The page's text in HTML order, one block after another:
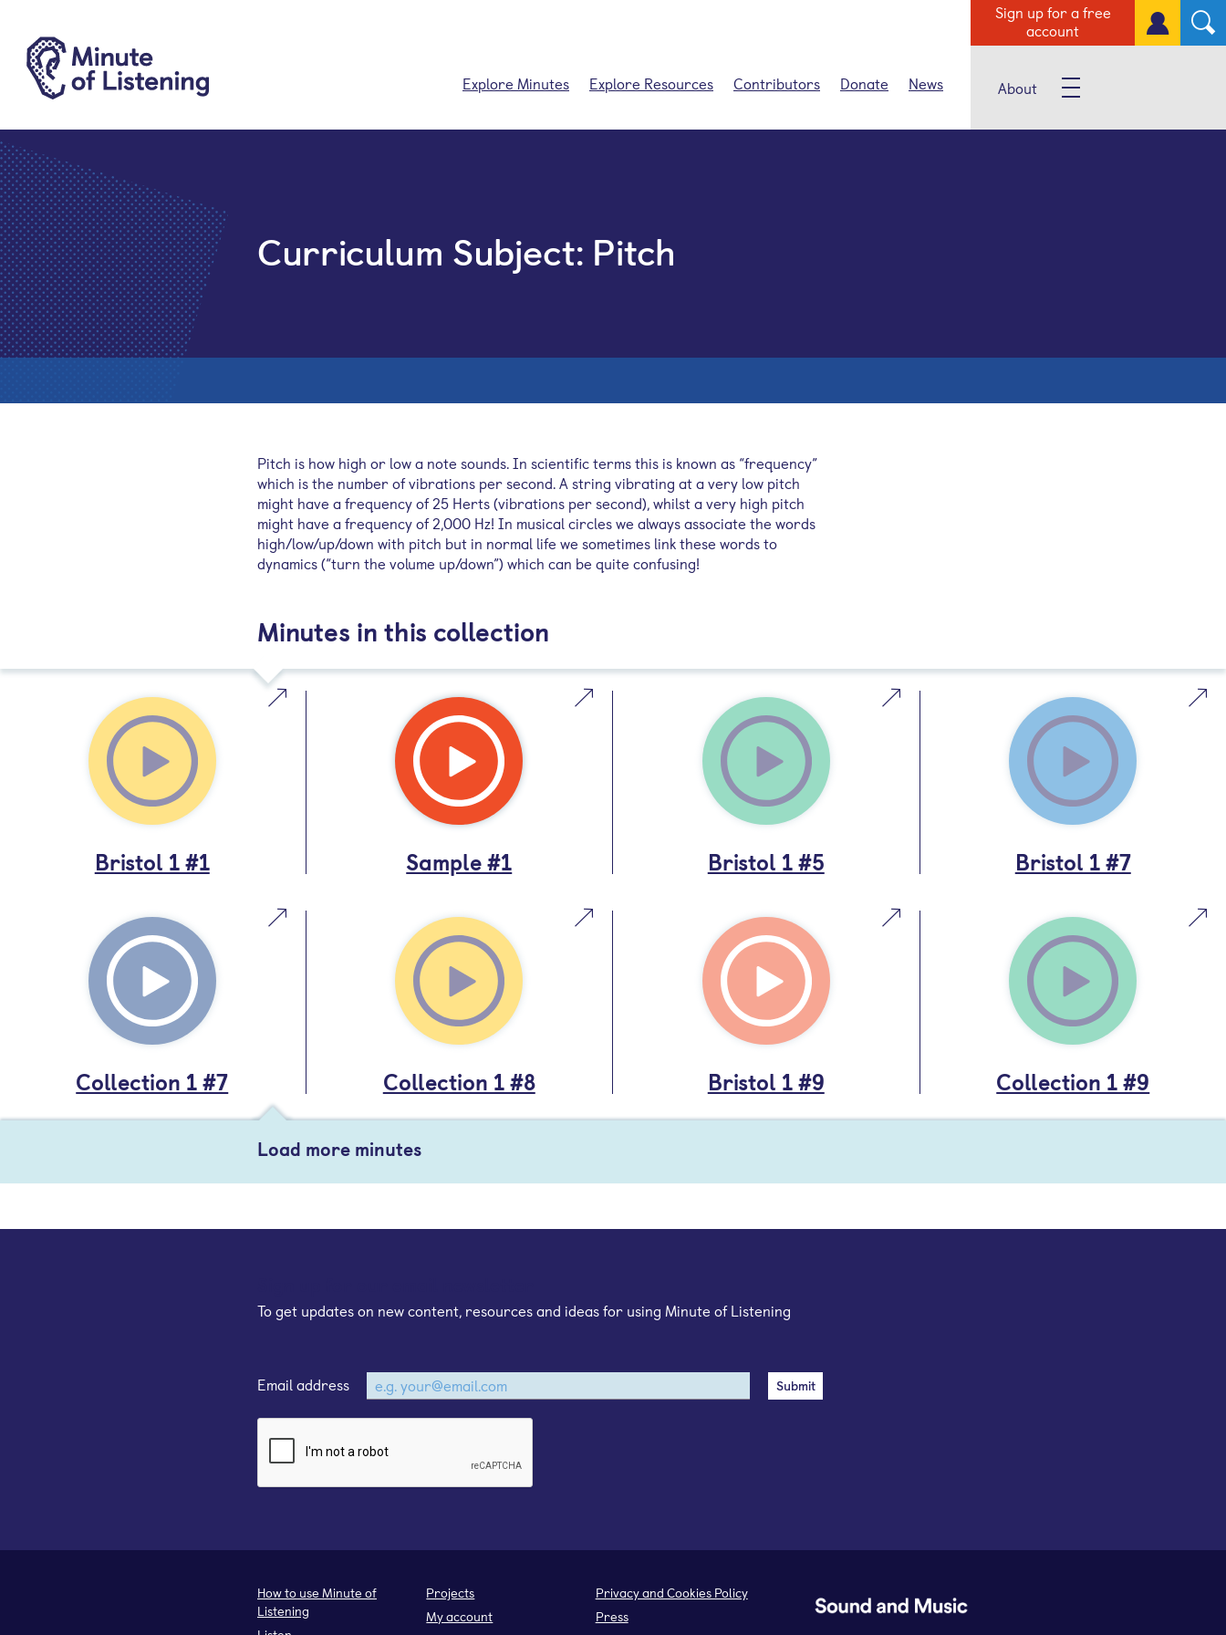
Sign up for a free
account
Explore Minutes Explore Resources Contributors Donate News About
Curriculum Subject: Pitch
Pitch is how high or low a note sounds. In scientific terms this is known as “frequency”
which is the number of vibrations per second. A string vibrating at a very low pitch
might have a frequency of 25 Herts (vibrations per second), whilst a very high pitch
might have a frequency of 2,000 Hz! In musical circles we always associate the words
high/low/up/down with pitch but in normal life we sometimes link these words to
dynamics (“turn the volume up/down”) which can be quite confusing!
Minutes in this collection
Bristol 1 #1 Sample #1 Bristol 1 #5 Bristol 1 #7
Collection 1 #7 Collection 1 #8 Bristol 1 #9 Collection 1 #9
Load more minutes
To get updates on new content, resources and ideas for using Minute of Listening
Email address
How to use Minute of
Listening
Projects
My account
Privacy and Cookies Policy
Press